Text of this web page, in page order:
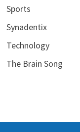
Sports
Synadentix
Technology
The Brain Song